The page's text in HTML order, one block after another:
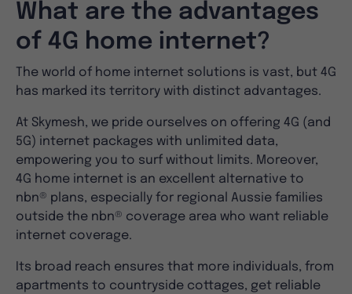
What are the advantages
of 4G home internet?
The world of home internet solutions is vast, but 4G
has marked its territory with distinct advantages.
At Skymesh, we pride ourselves on offering 4G (and
5G) internet packages with unlimited data,
empowering you to surf without limits. Moreover,
4G home internet is an excellent alternative to
nbn® plans, especially for regional Aussie families
outside the nbn® coverage area who want reliable
internet coverage.
Its broad reach ensures that more individuals, from
apartments to countryside cottages, get reliable